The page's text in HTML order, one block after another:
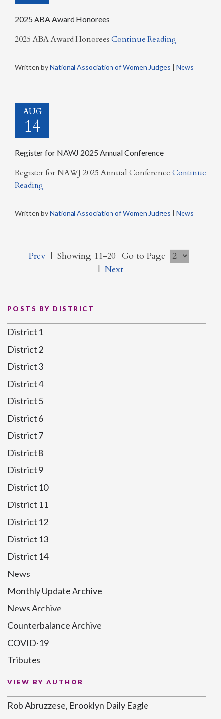
2025 ABA Award Honorees
2025 ABA Award Honorees Continue Reading
Written byNational Association of Women Judges | News
AUG
14
Register for NAWJ 2025 Annual Conference
Register for NAWJ 2025 Annual Conference Continue
Reading
Written byNational Association of Women Judges | News
Prev | Showing 11-20 Go to Page
| Next
POSTS BY DISTRICT
District 1
District 2
District 3
District 4
District 5
District 6
District 7
District 8
District 9
District 10
District 11
District 12
District 13
District 14
News
Monthly Update Archive
News Archive
Counterbalance Archive
COVID-19
Tributes
VIEW BY AUTHOR
Rob Abruzzese, Brooklyn Daily Eagle